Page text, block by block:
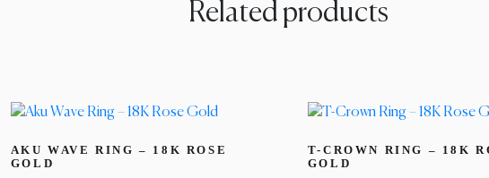
Related products
AKU WAVE RING – 18K ROSE
GOLD
T-CROWN RING – 18K
GOLD